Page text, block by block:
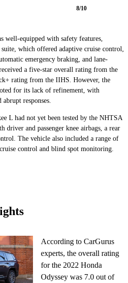
8/10
well-equipped with safety features,
which offered adaptive cruise control,
emergency braking, and lane-
a five-star overall rating from the
rating from the IIHS. However, the
for its lack of refinement, with
responses.
L had not yet been tested by the NHTSA
driver and passenger knee airbags, a rear
The vehicle also included a range of
control and blind spot monitoring.
According to CarGurus
experts, the overall rating
for the 2022 Honda
Odyssey was 7.0 out of